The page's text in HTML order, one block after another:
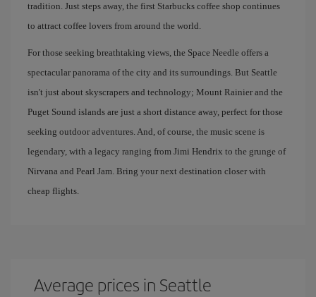
tradition. Just steps away, the first Starbucks coffee shop continues
to attract coffee lovers from around the world.
For those seeking breathtaking views, the Space Needle offers a
spectacular panorama of the city and its surroundings. But Seattle
isn't just about skyscrapers and technology; Mount Rainier and the
Puget Sound islands are just a short distance away, perfect for those
seeking outdoor adventures. And, of course, the music scene is
legendary, with a legacy ranging from Jimi Hendrix to the grunge of
Nirvana and Pearl Jam. Bring your next destination closer with
cheap flights.
Average prices in Seattle